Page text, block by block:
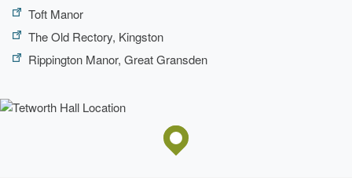
Toft Manor
The Old Rectory, Kingston
Rippington Manor, Great Gransden